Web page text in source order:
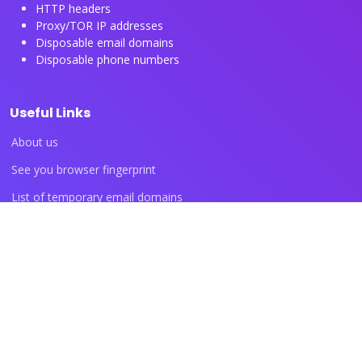
HTTP headers
Proxy/TOR IP addresses
Disposable email domains
Disposable phone numbers
Useful Links
About us
See you browser fingerprint
List of temporary email domains